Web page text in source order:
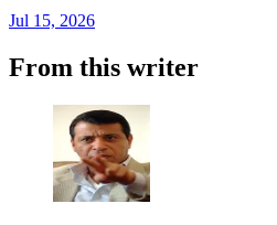
Jul 15, 2026
From this writer